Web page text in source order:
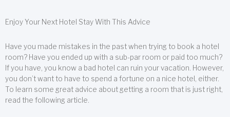
Enjoy Your Next Hotel Stay With This Advice
Have you made mistakes in the past when trying to book a hotel
room? Have you ended up with a sub-par room or paid too much?
If you have, you know a bad hotel can ruin your vacation. However,
you don’t want to have to spend a fortune on a nice hotel, either.
To learn some great advice about getting a room that is just right,
read the following article.